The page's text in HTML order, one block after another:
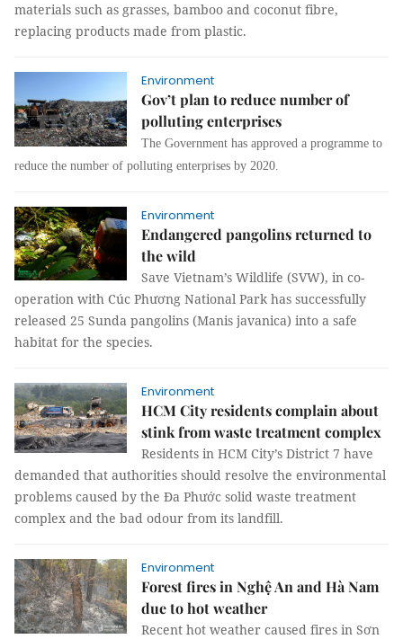
materials such as grasses, bamboo and coconut fibre,
replacing products made from plastic.
Environment
Gov’t plan to reduce number of
polluting enterprises
The Government has approved a programme to
reduce the number of polluting enterprises by 2020.
Environment
Endangered pangolins returned to
the wild
Save Vietnam’s Wildlife (SVW), in co-
operation with Cúc Phương National Park has successfully
released 25 Sunda pangolins (Manis javanica) into a safe
habitat for the species.
Environment
HCM City residents complain about
stink from waste treatment complex
Residents in HCM City’s District 7 have
demanded that authorities should resolve the environmental
problems caused by the Đa Phước solid waste treatment
complex and the bad odour from its landfill.
Environment
Forest fires in Nghệ An and Hà Nam
due to hot weather
Recent hot weather caused fires in Sơn